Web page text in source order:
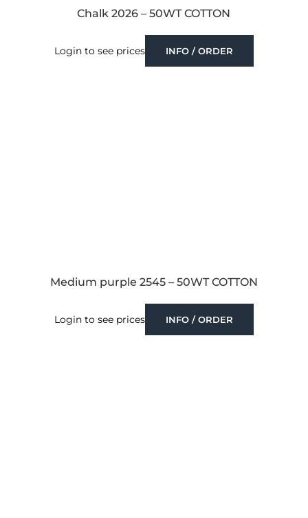
Chalk 2026 – 50WT COTTON
Login to see prices INFO / ORDER
Medium purple 2545 – 50WT COTTON
Login to see prices INFO / ORDER